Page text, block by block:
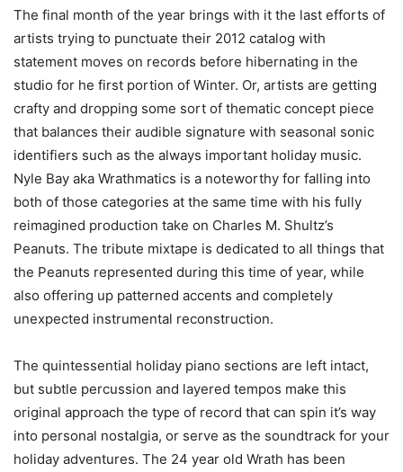
The final month of the year brings with it the last efforts of
artists trying to punctuate their 2012 catalog with
statement moves on records before hibernating in the
studio for he first portion of Winter. Or, artists are getting
crafty and dropping some sort of thematic concept piece
that balances their audible signature with seasonal sonic
identifiers such as the always important holiday music.
Nyle Bay aka Wrathmatics is a noteworthy for falling into
both of those categories at the same time with his fully
reimagined production take on Charles M. Shultz’s
Peanuts. The tribute mixtape is dedicated to all things that
the Peanuts represented during this time of year, while
also offering up patterned accents and completely
unexpected instrumental reconstruction.
The quintessential holiday piano sections are left intact,
but subtle percussion and layered tempos make this
original approach the type of record that can spin it’s way
into personal nostalgia, or serve as the soundtrack for your
holiday adventures. The 24 year old Wrath has been